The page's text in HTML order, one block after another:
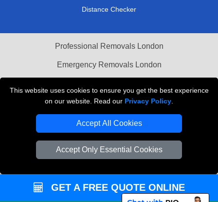
This website uses cookies to ensure you get the best experience
on our website. Read our Privacy Policy
Accept All Cookies
Accept Only Essential Cookies
Distance Checker
Professional Removals London
Emergency Removals London
Vehicle Recovery London
GET A FREE QUOTE ONLINE